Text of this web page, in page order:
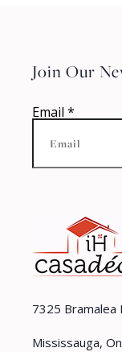
7325 Bramalea
Mississauga,
Join Our
Email *